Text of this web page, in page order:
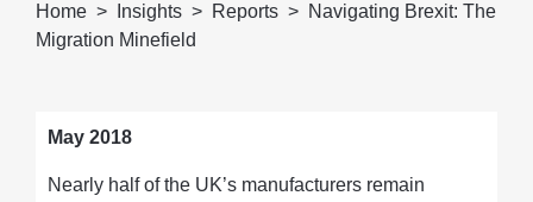
Home Insights Reports
Navigating Brexit: The
Migration Minefield
May 2018
Nearly half of the UK’s manufacturers remain